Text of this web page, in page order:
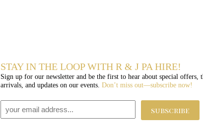
STAY IN THE LOOP WITH R & J PA HIRE!
Sign up for our newsletter and be the first to hear about special offers,
arrivals, and updates on our events. Don’t miss out—subscribe now!
subscribe